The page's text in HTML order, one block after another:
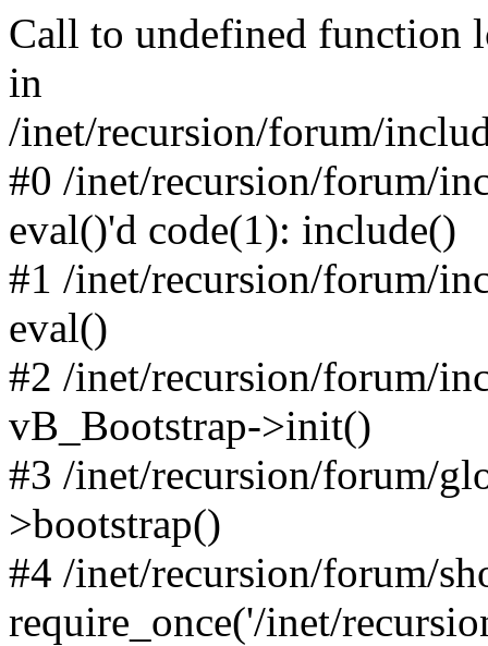
Call to undefined function
in
/inet/recursion/forum/
#0 /inet/recursion/forum/
eval()'d code(1): include()
#1 /inet/recursion/forum/
eval()
#2 /inet/recursion/forum/
vB_Bootstrap->init()
#3 /inet/recursion/forum/
>bootstrap()
#4 /inet/recursion/forum/
require_once('/inet/